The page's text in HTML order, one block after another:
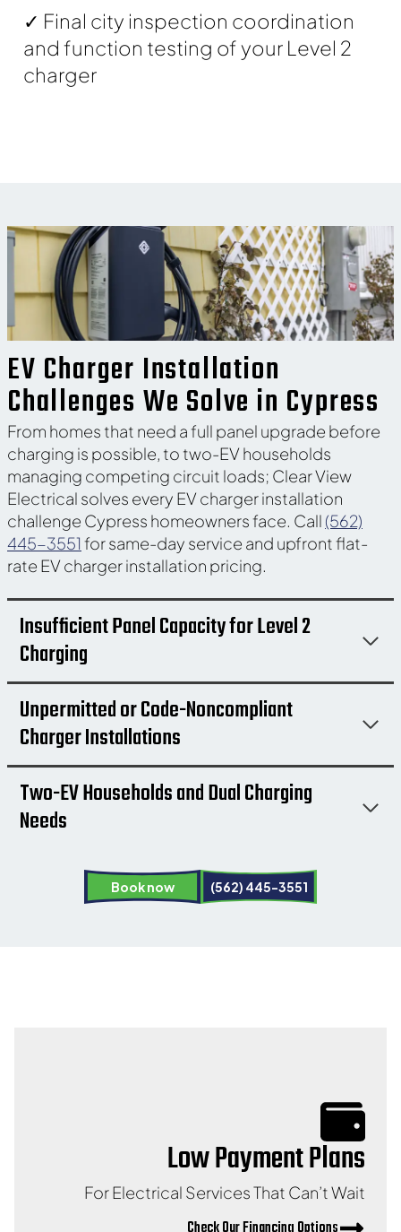
✓ Final city inspection coordination
and function testing of your Level 2
charger
EV Charger Installation
Challenges We Solve in Cypress
From homes that need a full panel upgrade before
charging is possible, to two-EV households
managing competing circuit loads; Clear View
Electrical solves every EV charger installation
challenge Cypress homeowners face. Call (562)
445-3551 for same-day service and upfront flat-
rate EV charger installation pricing.
Insufficient Panel Capacity for Level 2
Charging
Unpermitted or Code-Noncompliant
Charger Installations
Two-EV Households and Dual Charging
Needs
Book now (562) 445-3551
Low Payment Plans
For Electrical Services That Can’t Wait
Check Our Financing Options